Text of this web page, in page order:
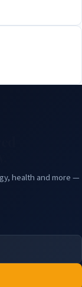
health and more —